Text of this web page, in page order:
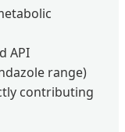
API
range)
contributing